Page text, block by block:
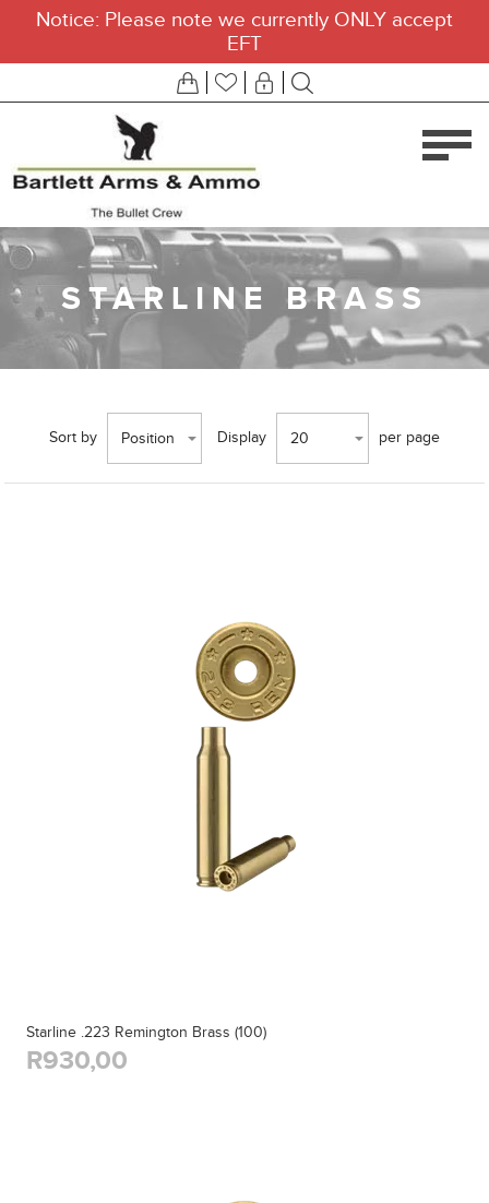
Notice: Please note we currently ONLY accept
EFT
STARLINE BRASS
Sort by Position Display 20 per page
Starline .223 Remington Brass (100)
R930,00